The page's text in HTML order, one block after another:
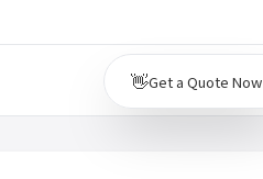
👋Get a Quote Now